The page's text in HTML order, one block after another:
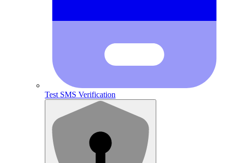
Test SMS Verification